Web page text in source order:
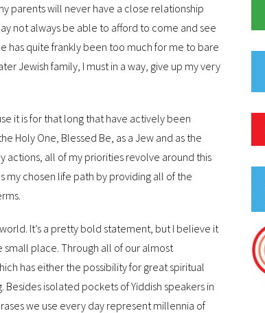
parents will never have a close relationship
not always be able to afford to come and see
has quite frankly been too much for me to bare
Jewish family, I must in a way, give up my very
it is for that long that have actively been
Holy One, Blessed Be, as a Jew and as the
actions, all of my priorities revolve around this
my chosen life path by providing all of the
It’s a pretty bold statement, but I believe it
place. Through all of our almost
has either the possibility for great spiritual
isolated pockets of Yiddish speakers in
we use every day represent millennia of